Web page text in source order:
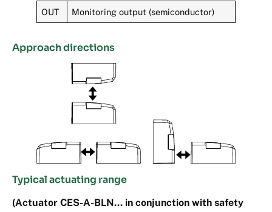
OUT Monitoring output (semiconductor)
Approach directions
Typical actuating range
(Actuator CES-A-BLN… in conjunction with safety